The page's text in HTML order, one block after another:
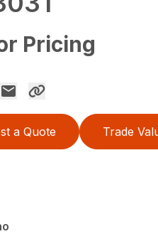
Pricing
a Quote Trade